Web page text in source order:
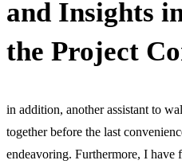
and Insights
the Project
in addition, another assistant to
together before the last
endeavoring. Furthermore, I